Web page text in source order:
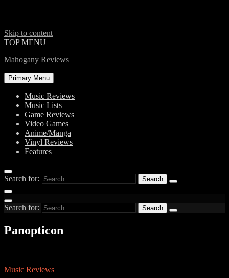
Skip to content
TOP MENU
Mahogany Reviews
Primary Menu
Music Reviews
Music Lists
Game Reviews
Video Games
Anime/Manga
Vinyl Reviews
Features
Search for:
Search for:
Panopticon
Music Reviews